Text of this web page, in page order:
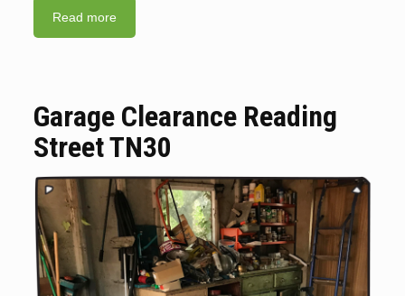
Read more
Garage Clearance Reading
Street TN30